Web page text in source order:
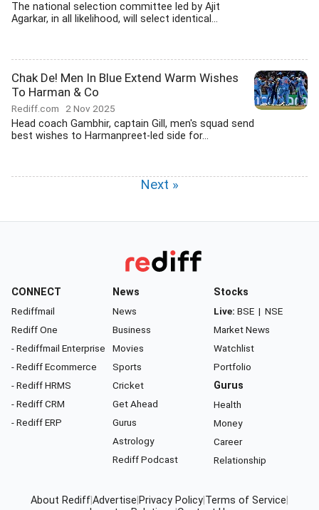
The national selection committee led by Ajit
Agarkar, in all likelihood, will select identical...
Chak De! Men In Blue Extend Warm Wishes
To Harman & Co
Rediff.com 2 Nov 2025
Head coach Gambhir, captain Gill, men's squad send
best wishes to Harmanpreet-led side for...
Next »
CONNECT
Rediffmail
Rediff One
- Rediffmail Enterprise
- Rediff Ecommerce
- Rediff HRMS
- Rediff CRM
- Rediff ERP
News
News
Business
Movies
Sports
Cricket
Get Ahead
Gurus
Astrology
Rediff Podcast
Stocks
Live: BSE | NSE
Market News
Watchlist
Portfolio
Gurus
Health
Money
Career
Relationship
About RediffAdvertise Privacy Policy Terms of Service